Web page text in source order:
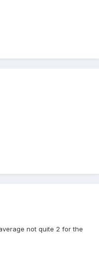
not quite 2 for the